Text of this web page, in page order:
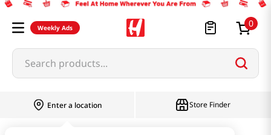
Weekly Ads 0
Search products...
Enter a location Store Finder